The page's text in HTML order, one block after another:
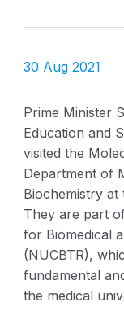
30 Aug 2021
Prime Minister
Education and
visited the
Department of
Biochemistry at
They are part
for Biomedical
(NUCBTR),
fundamental
the medical